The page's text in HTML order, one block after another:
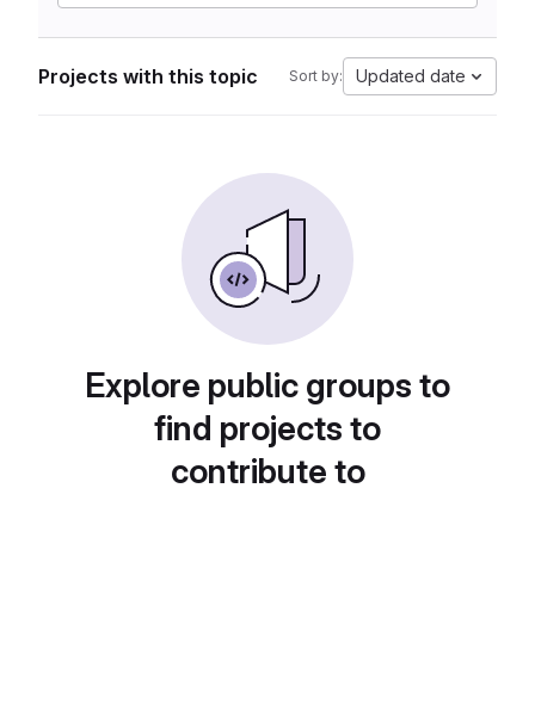
Projects with this topic Sort by: Updated date
Explore public groups to
find projects to
contribute to